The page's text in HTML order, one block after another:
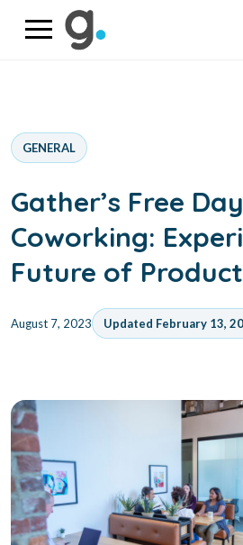
GENERAL
Gather’s Free
Coworking:
Future of
August 7, 2023 Updated February 13,